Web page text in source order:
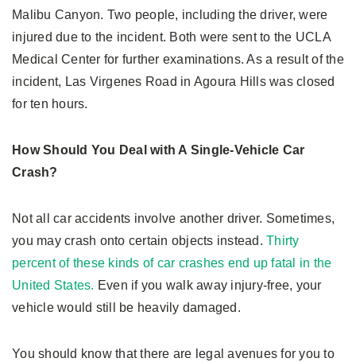
Malibu Canyon. Two people, including the driver, were
injured due to the incident. Both were sent to the UCLA
Medical Center for further examinations. As a result of the
incident, Las Virgenes Road in Agoura Hills was closed
for ten hours.
How Should You Deal with A Single-Vehicle Car
Crash?
Not all car accidents involve another driver. Sometimes,
you may crash onto certain objects instead. Thirty
percent of these kinds of car crashes end up fatal in the
United States. Even if you walk away injury-free, your
vehicle would still be heavily damaged.
You should know that there are legal avenues for you to